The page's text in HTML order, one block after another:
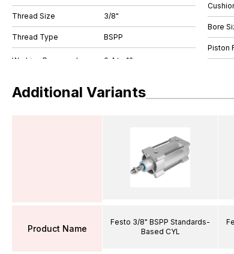
Thread Size 3/8"
Thread Type BSPP
Bore
Piston
Additional Variants
Product Name
Festo 3/8" BSPP Standards-
Based CYL